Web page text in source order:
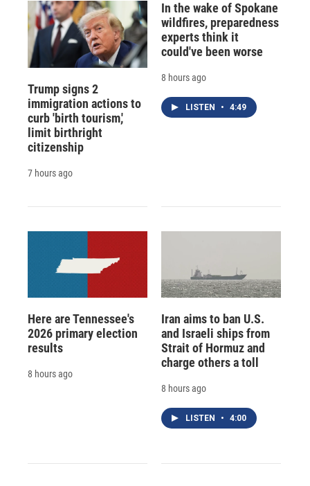
Trump signs 2
immigration actions to
curb 'birth tourism,'
limit birthright
citizenship
7 hours ago
In the wake of Spokane
wildfires, preparedness
experts think it
could've been worse
8 hours ago
LISTEN • 4:49
Here are Tennessee's
2026 primary election
results
8 hours ago
Iran aims to ban U.S.
and Israeli ships from
Strait of Hormuz and
charge others a toll
8 hours ago
LISTEN • 4:00